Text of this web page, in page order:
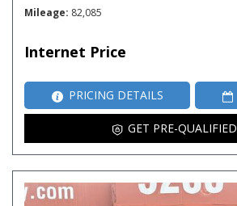
Mileage 82,085
Internet Price
PRICING DETAILS
GET PRE-QUALIFIED